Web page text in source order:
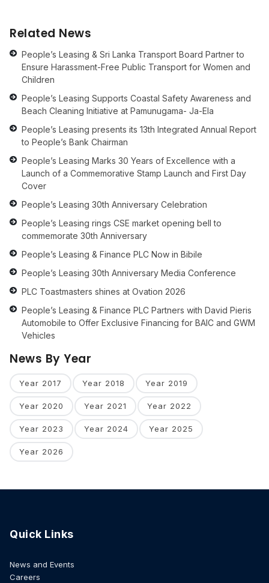
Related News
People’s Leasing & Sri Lanka Transport Board Partner to
Ensure Harassment-Free Public Transport for Women and
Children
People’s Leasing Supports Coastal Safety Awareness and
Beach Cleaning Initiative at Pamunugama- Ja-Ela
People’s Leasing presents its 13th Integrated Annual Report
to People’s Bank Chairman
People’s Leasing Marks 30 Years of Excellence with a
Launch of a Commemorative Stamp Launch and First Day
Cover
People’s Leasing 30th Anniversary Celebration
People’s Leasing rings CSE market opening bell to
commemorate 30th Anniversary
People’s Leasing & Finance PLC Now in Bibile
People’s Leasing 30th Anniversary Media Conference
PLC Toastmasters shines at Ovation 2026
People’s Leasing & Finance PLC Partners with David Pieris
Automobile to Offer Exclusive Financing for BAIC and GWM
Vehicles
News By Year
Year 2017 Year 2018 Year 2019
Year 2020 Year 2021 Year 2022
Year 2023 Year 2024 Year 2025
Year 2026
Quick Links
News and Events
Careers